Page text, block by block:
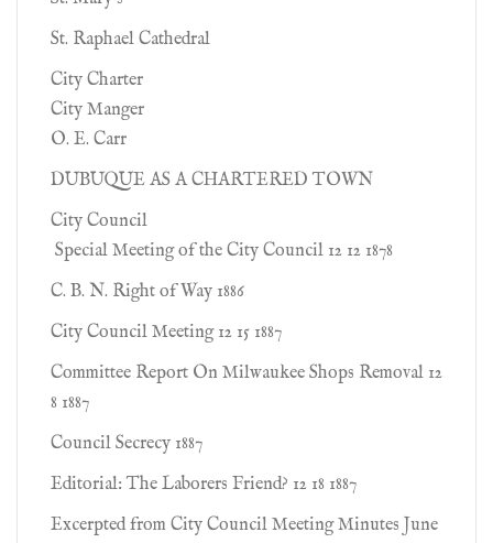
St. Raphael Cathedral
City Charter
City Manger
O. E. Carr
DUBUQUE AS A CHARTERED TOWN
City Council
Special Meeting of the City Council 12 12 1878
C. B. N. Right of Way 1886
City Council Meeting 12 15 1887
Committee Report On Milwaukee Shops Removal 12
8 1887
Council Secrecy 1887
Editorial: The Laborers Friend? 12 18 1887
Excerpted from City Council Meeting Minutes June